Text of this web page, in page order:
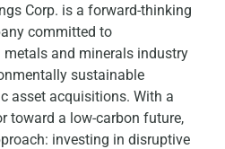
Corp. is a forward-thinking
committed to
and minerals industry
sustainable
asset acquisitions. With a
toward a low-carbon future,
investing in disruptive